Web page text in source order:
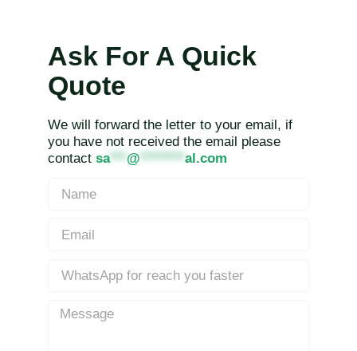
Ask For A Quick
Quote
We will forward the letter to your email, if
you have not received the email please
contact sa***@********al.com